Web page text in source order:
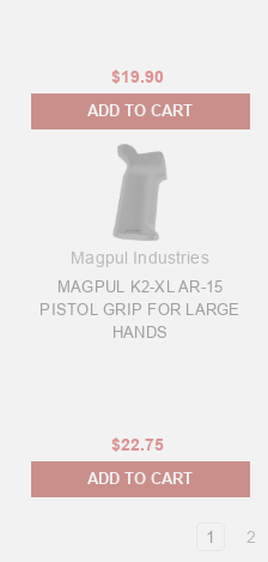
$19.90
ADD TO CART
Magpul Industries
MAGPUL K2-XL AR-15
PISTOL GRIP FOR LARGE
HANDS
$22.75
ADD TO CART
1 2